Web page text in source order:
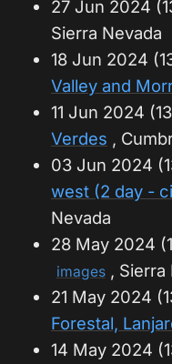
27 Jun 2024
Sierra Nevada
18 Jun 2024
Valley and
11 Jun 2024
Verdes ,
03 Jun 2024
west (2 day -
Nevada
28 May 2024
images, Sierra
21 May 2024
Forestal,
14 May 2024